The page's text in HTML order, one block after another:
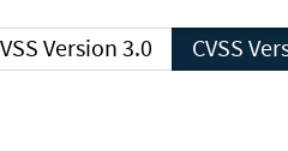
CVSS Version 3.0